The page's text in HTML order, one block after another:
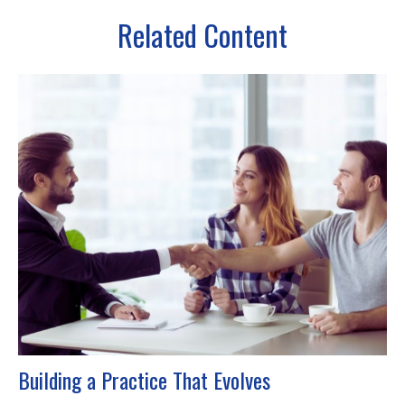
Related Content
Building a Practice That Evolves